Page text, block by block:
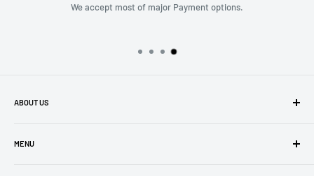
with Over $150 purchase.
ABOUT US
MENU